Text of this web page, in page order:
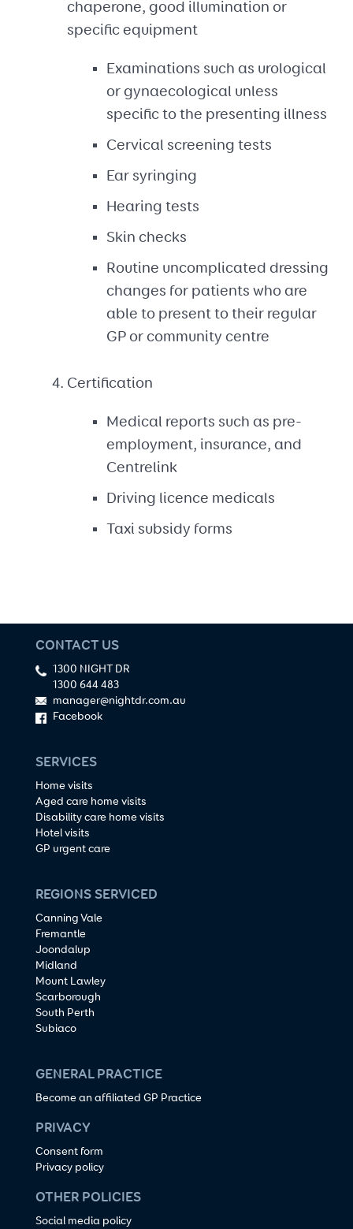
chaperone, good illumination or
specific equipment
Examinations such as urological
or gynaecological unless
specific to the presenting illness
Cervical screening tests
Ear syringing
Hearing tests
Skin checks
Routine uncomplicated dressing
changes for patients who are
able to present to their regular
GP or community centre
Certification
Medical reports such as pre-
employment, insurance, and
Centrelink
Driving licence medicals
Taxi subsidy forms
CONTACT US
1300 NIGHT DR
1300 644 483
manager@nightdr.com.au
Facebook
SERVICES
Home visits
Aged care home visits
Disability care home visits
Hotel visits
GP urgent care
REGIONS SERVICED
Canning Vale
Fremantle
Joondalup
Midland
Mount Lawley
Scarborough
South Perth
Subiaco
GENERAL PRACTICE
Become an affiliated GP Practice
PRIVACY
Consent form
Privacy policy
OTHER POLICIES
Social media policy